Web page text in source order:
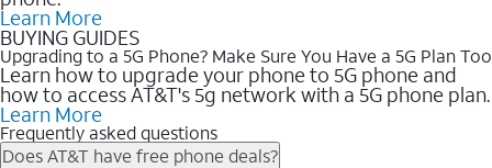
Learn More
BUYING GUIDES
Upgrading to a 5G Phone? Make Sure You Have a 5G Plan Too
Learn how to upgrade your phone to 5G phone and
how to access AT&T's 5g network with a 5G phone plan.
Learn More
Frequently asked questions
Does AT&T have free phone deals?